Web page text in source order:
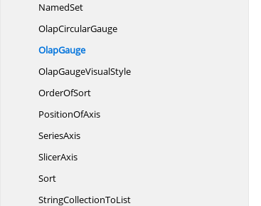
NamedSet
OlapCircularGauge
OlapGauge
OlapGaugeVisualStyle
OrderOfSort
PositionOfAxis
SeriesAxis
SlicerAxis
Sort
StringCollectionToList